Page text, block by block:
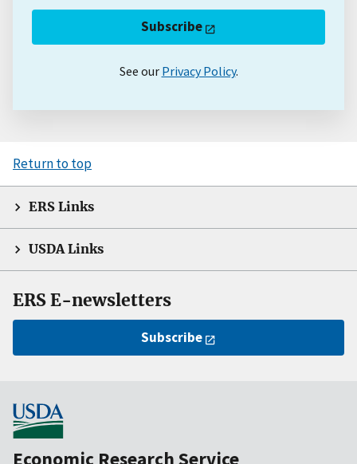
Subscribe
See our Privacy Policy.
Return to top
ERS Links
USDA Links
ERS E-newsletters
Subscribe
Economic Research Service